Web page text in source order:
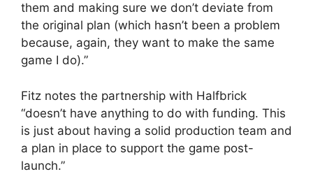
them and making sure we don’t deviate from
the original plan (which hasn’t been a problem
because, again, they want to make the same
game I do).”
Fitz notes the partnership with Halfbrick
“doesn’t have anything to do with funding. This
is just about having a solid production team and
a plan in place to support the game post-
launch.”